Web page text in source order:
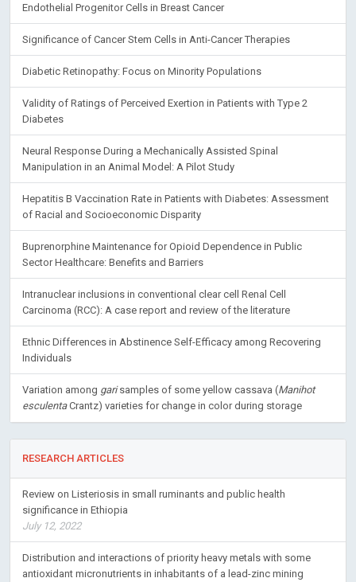
Endothelial Progenitor Cells in Breast Cancer
Significance of Cancer Stem Cells in Anti-Cancer Therapies
Diabetic Retinopathy: Focus on Minority Populations
Validity of Ratings of Perceived Exertion in Patients with Type 2
Diabetes
Neural Response During a Mechanically Assisted Spinal
Manipulation in an Animal Model: A Pilot Study
Hepatitis B Vaccination Rate in Patients with Diabetes: Assessment
of Racial and Socioeconomic Disparity
Buprenorphine Maintenance for Opioid Dependence in Public
Sector Healthcare: Benefits and Barriers
Intranuclear inclusions in conventional clear cell Renal Cell
Carcinoma (RCC): A case report and review of the literature
Ethnic Differences in Abstinence Self-Efficacy among Recovering
Individuals
Variation among garisamples of some yellow cassava (Manihot
esculentaCrantz) varieties for change in color during storage
RESEARCH ARTICLES
Review on Listeriosis in small ruminants and public health
significance in Ethiopia
July 12, 2022
Distribution and interactions of priority heavy metals with some
antioxidant micronutrients in inhabitants of a lead-zinc mining